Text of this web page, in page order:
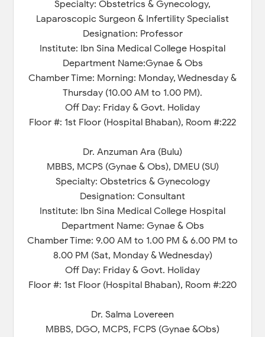
Specialty: Obstetrics & Gynecology,
Laparoscopic Surgeon & Infertility Specialist
Designation: Professor
Institute: Ibn Sina Medical College Hospital
Department Name:Gynae & Obs
Chamber Time: Morning: Monday, Wednesday &
Thursday (10.00 AM to 1.00 PM).
Off Day: Friday & Govt. Holiday
Floor #: 1st Floor (Hospital Bhaban), Room #:222
Dr. Anzuman Ara (Bulu)
MBBS, MCPS (Gynae & Obs), DMEU (SU)
Specialty: Obstetrics & Gynecology
Designation: Consultant
Institute: Ibn Sina Medical College Hospital
Department Name: Gynae & Obs
Chamber Time: 9.00 AM to 1.00 PM & 6.00 PM to
8.00 PM (Sat, Monday & Wednesday)
Off Day: Friday & Govt. Holiday
Floor #: 1st Floor (Hospital Bhaban), Room #:220
Dr. Salma Lovereen
MBBS, DGO, MCPS, FCPS (Gynae &Obs)